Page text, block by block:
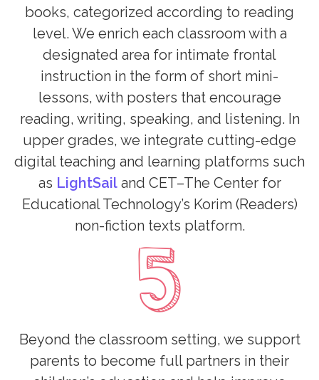
books, categorized according to reading
level. We enrich each classroom with a
designated area for intimate frontal
instruction in the form of short mini-
lessons, with posters that encourage
reading, writing, speaking, and listening. In
upper grades, we integrate cutting-edge
digital teaching and learning platforms such
as LightSailand CET–The Center for
Educational Technology’s Korim (Readers)
non-fiction texts platform.
Beyond the classroom setting, we support
parents to become full partners in their